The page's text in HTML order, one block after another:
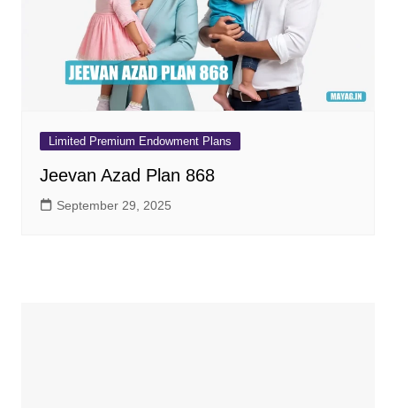
Limited Premium Endowment Plans
Jeevan Azad Plan 868
September 29, 2025